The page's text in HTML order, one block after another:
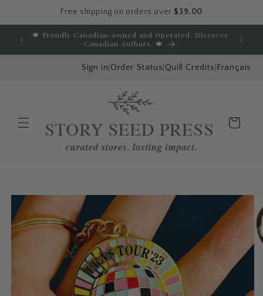
Free shipping on orders over $39.00
Skip to content
🍁 Proudly Canadian-owned and Operated. Discover
Canadian Authors. 🍁
Sign in Order Status Quill Credits Français
Cart
Skip to product
information